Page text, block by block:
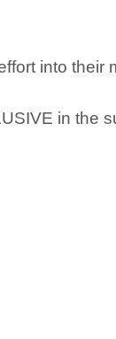
into their
in the